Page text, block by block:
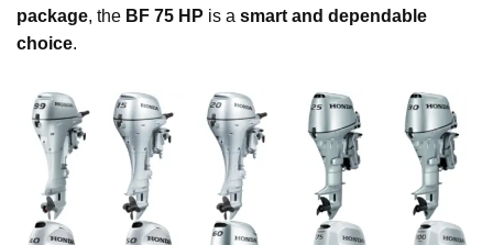
package, the BF 75 HP is a smart and dependable
choice.